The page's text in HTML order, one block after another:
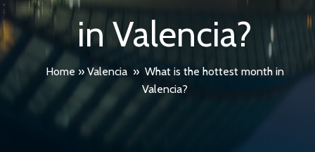
in Valencia?
Home » Valencia » What is the hottest month in
Valencia?